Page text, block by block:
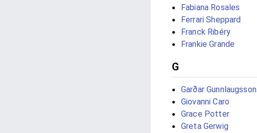
Fabiana Rosales
Ferrari Sheppard
Franck Ribéry
Frankie Grande
G
Garðar Gunnlaugsson
Giovanni Caro
Grace Potter
Greta Gerwig